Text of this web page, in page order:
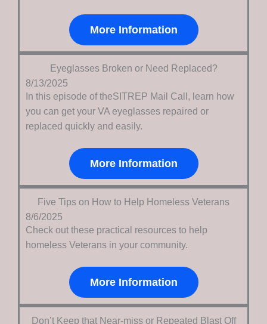
More Information
Eyeglasses Broken or Need Replaced?
8/13/2025
In this episode of theSITREP Mail Call, learn how
you can get your VA eyeglasses repaired or
replaced quickly and easily.
More Information
Five Tips on How to Help Homeless Veterans
8/6/2025
Check out these practical resources to help
homeless Veterans in your community.
More Information
Don’t Keep that Near-miss or Repeated Blast Off